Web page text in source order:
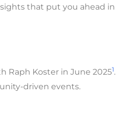
that put you ahead in
Raph Koster in June 20251.
driven events.